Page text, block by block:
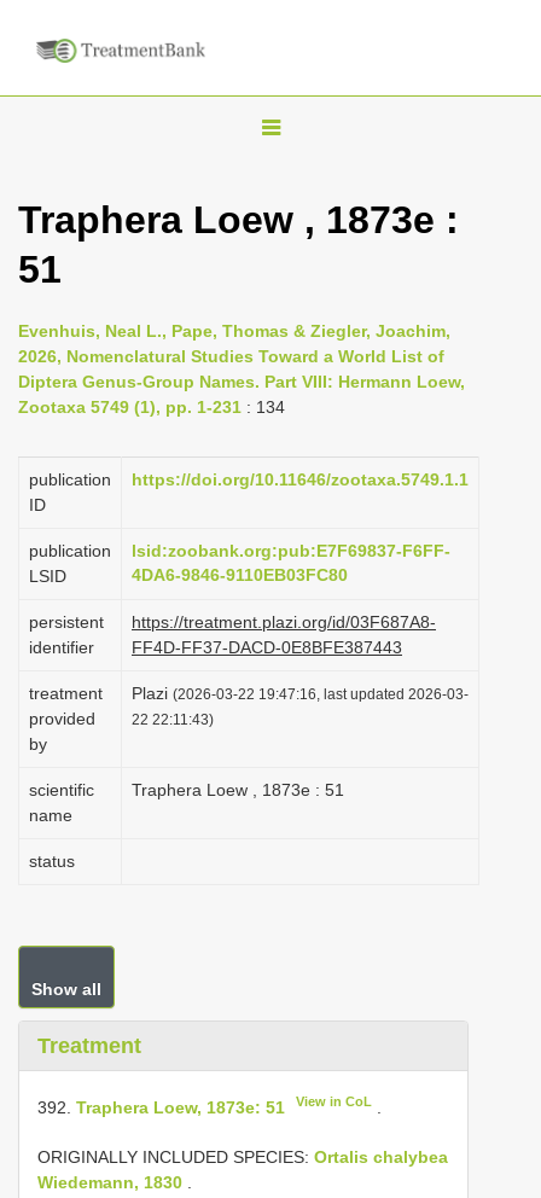
T
g
n
a
v
g
i
n
Traphera Loew , 1873e :
51
Evenhuis, Neal L., Pape, Thomas & Ziegler, Joachim,
2026, Nomenclatural Studies Toward a World List of
Diptera Genus-Group Names. Part VIII: Hermann Loew,
Zootaxa 5749 (1), pp. 1-231 : 134
publication
ID
https://doi.org/10.11646/zootaxa.5749.1.1
publication
LSID
lsid:zoobank.org:pub:E7F69837-F6FF-
4DA6-9846-9110EB03FC80
persistent
identifier
https://treatment.plazi.org/id/03F687A8-
FF4D-FF37-DACD-0E8BFE387443
treatment
provided
by
Plazi (2026-03-22 19:47:16, last updated 2026-03-
22 22:11:43)
scientific
name
Traphera Loew , 1873e : 51
status
Show all
Treatment
392. Traphera Loew, 1873e: 51 View in CoL
ORIGINALLY INCLUDED SPECIES: Ortalis chalybea
Wiedemann, 1830